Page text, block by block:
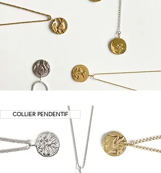
COLLIER PENDENTIF